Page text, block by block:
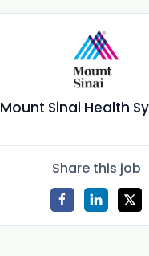
Mount Sinai Health
Share this job